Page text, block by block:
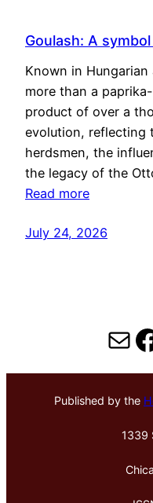
Goulash: A
Known in
more than a
product of over a
evolution, reflecting
herdsmen, the
the legacy of the
Read more
July 24, 2026
Published by the
1339